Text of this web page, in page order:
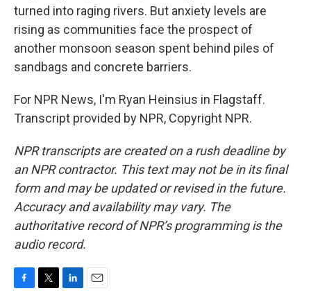
turned into raging rivers. But anxiety levels are
rising as communities face the prospect of
another monsoon season spent behind piles of
sandbags and concrete barriers.
For NPR News, I'm Ryan Heinsius in Flagstaff.
Transcript provided by NPR, Copyright NPR.
NPR transcripts are created on a rush deadline by
an NPR contractor. This text may not be in its final
form and may be updated or revised in the future.
Accuracy and availability may vary. The
authoritative record of NPR’s programming is the
audio record.